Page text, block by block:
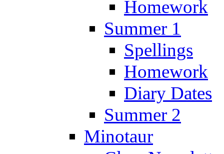
Homework
Summer 1
Spellings
Homework
Diary Dates
Summer 2
Minotaur